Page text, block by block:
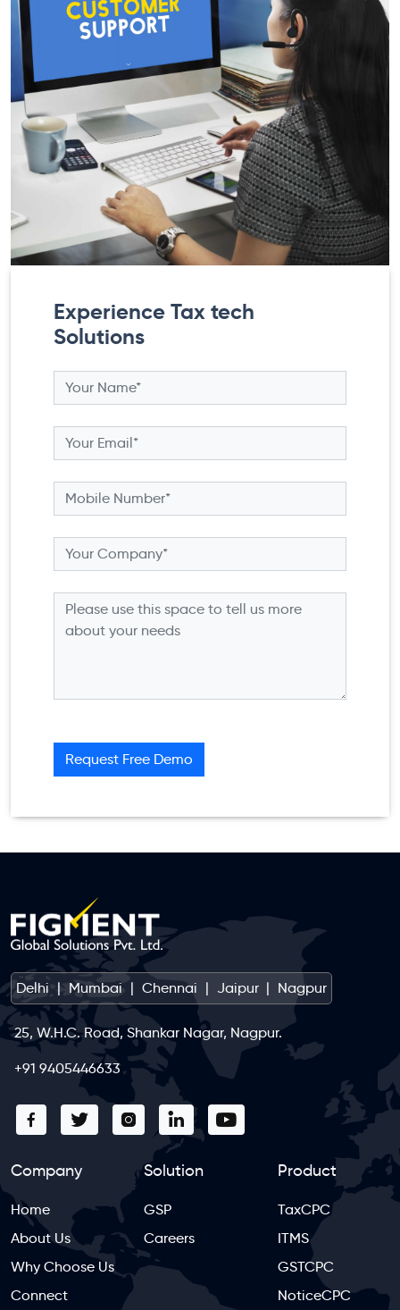
Experience Tax tech
Solutions
Delhi | Mumbai | Chennai | Jaipur | Nagpur
25, W.H.C. Road, Shankar Nagar, Nagpur.
+91 9405446633
Company
Home
About Us
Why Choose Us
Connect
Solution
GSP
Careers
Product
TaxCPC
ITMS
GSTCPC
NoticeCPC